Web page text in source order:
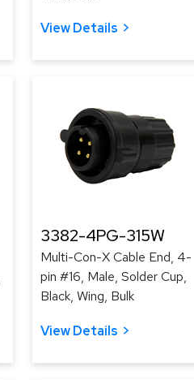
View Details
3382-4PG-315W
Multi-Con-X Cable End, 4-
pin #16, Male, Solder Cup,
Black, Wing, Bulk
View Details